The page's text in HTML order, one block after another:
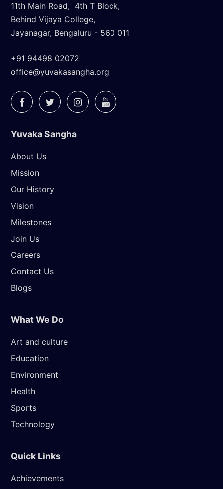
11th Main Road, 4th T Block,
Behind Vijaya College,
Jayanagar, Bengaluru - 560 011
+91 94498 02072
office@yuvakasangha.org
Yuvaka Sangha
About Us
Mission
Our History
Vision
Milestones
Join Us
Careers
Contact Us
Blogs
What We Do
Art and culture
Education
Environment
Health
Sports
Technology
Quick Links
Achievements